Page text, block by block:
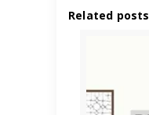
Related posts